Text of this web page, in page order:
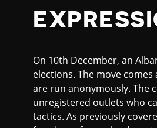
On 10th December, an
elections. The move
are run anonymously. The
unregistered outlets who
tactics. As previously